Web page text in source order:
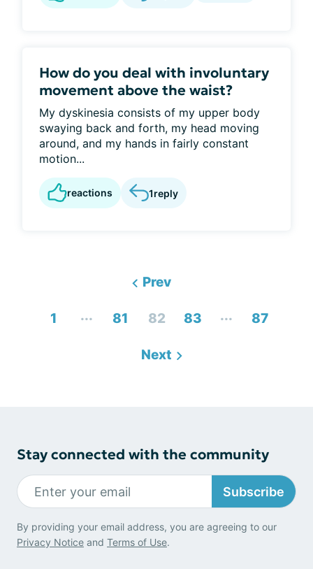
How do you deal with involuntary
movement above the waist?
My dyskinesia consists of my upper body
swaying back and forth, my head moving
around, and my hands in fairly constant
motion...
reactions 1reply
Prev
1 ... 81 82 83 ... 87
Next
Stay connected with the community
Subscribe
By providing your email address, you are agreeing to our
Privacy Notice and Terms of Use.